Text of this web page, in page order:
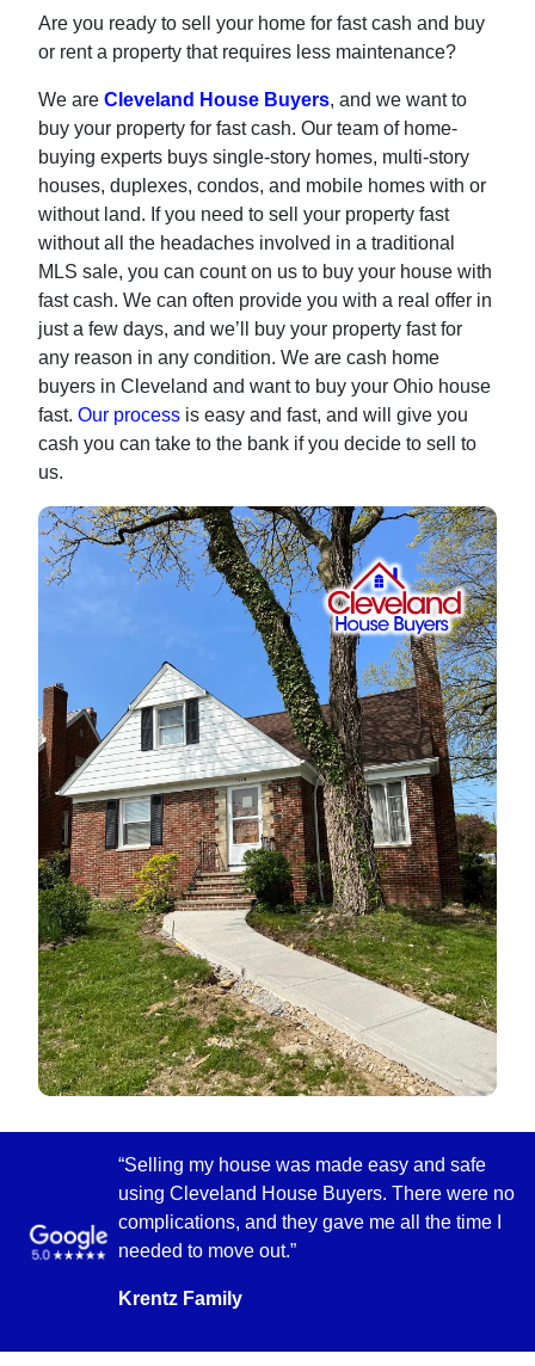
Are you ready to sell your home for fast cash and buy
or rent a property that requires less maintenance?
We are Cleveland House Buyers, and we want to
buy your property for fast cash. Our team of home-
buying experts buys single-story homes, multi-story
houses, duplexes, condos, and mobile homes with or
without land. If you need to sell your property fast
without all the headaches involved in a traditional
MLS sale, you can count on us to buy your house with
fast cash. We can often provide you with a real offer in
just a few days, and we’ll buy your property fast for
any reason in any condition. We are cash home
buyers in Cleveland and want to buy your Ohio house
fast. Our process is easy and fast, and will give you
cash you can take to the bank if you decide to sell to
us.
“Selling my house was made easy and safe
using Cleveland House Buyers. There were no
complications, and they gave me all the time I
needed to move out.”
Krentz Family